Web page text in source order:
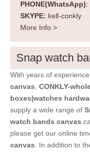
PHONE(WhatsApp):
SKYPE: kell-conkly
More Info >
Snap watch
With years of
canvas, CONKLY-
boxes|watches
supply a wide range of
watch bands canvas
please get our online
canvas. In addition to